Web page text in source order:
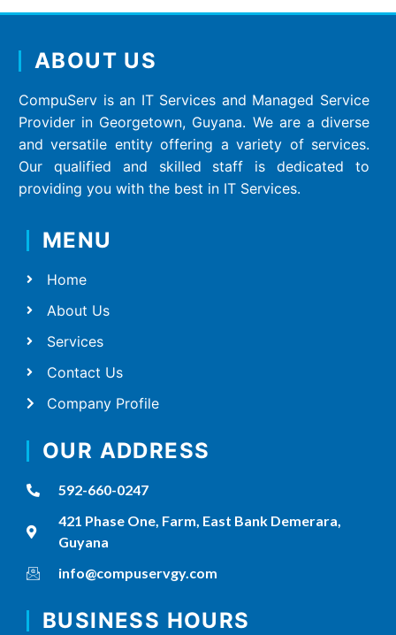
ABOUT US
CompuServ is an IT Services and Managed Service
Provider in Georgetown, Guyana. We are a diverse
and versatile entity offering a variety of services.
Our qualified and skilled staff is dedicated to
providing you with the best in IT Services.
MENU
Home
About Us
Services
Contact Us
Company Profile
OUR ADDRESS
592-660-0247
421 Phase One, Farm, East Bank Demerara,
Guyana
info@compuservgy.com
BUSINESS HOURS